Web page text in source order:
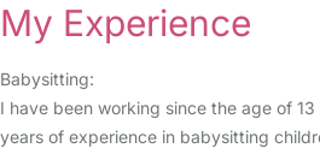
My Experience
Babysitting:
I have been working since the age of
years of experience in babysitting